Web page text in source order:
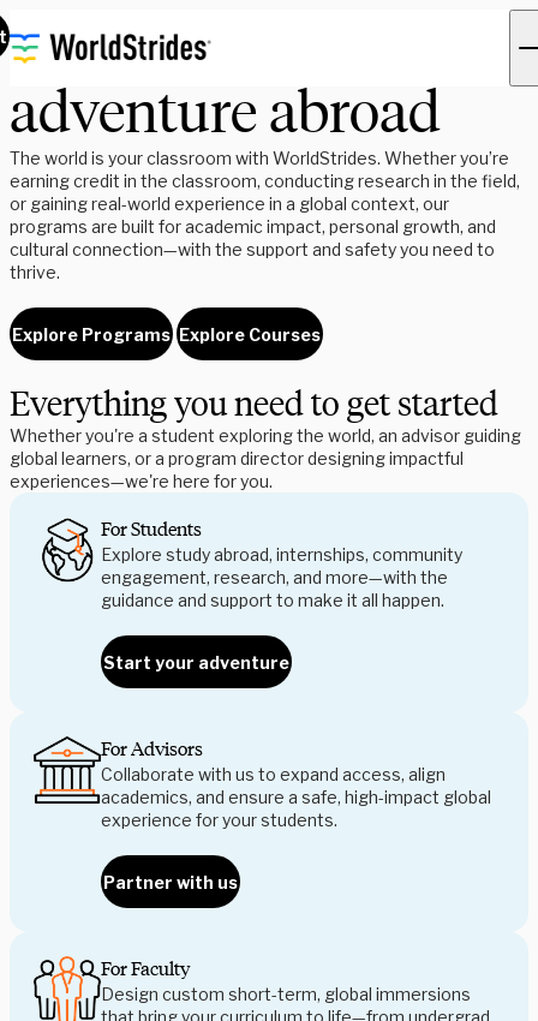
Find your next
adventure abroad
The world is your classroom with WorldStrides. Whether you’re
earning credit in the classroom, conducting research in the field,
or gaining real-world experience in a global context, our
programs are built for academic impact, personal growth, and
cultural connection—with the support and safety you need to
thrive.
Explore Programs Explore Courses
Everything you need to get started
Whether you're a student exploring the world, an advisor guiding
global learners, or a program director designing impactful
experiences—we're here for you.
For Students
Explore study abroad, internships, community
engagement, research, and more—with the
guidance and support to make it all happen.
Start your adventure
For Advisors
Collaborate with us to expand access, align
academics, and ensure a safe, high-impact global
experience for your students.
Partner with us
For Faculty
Design custom short-term, global immersions
that bring your curriculum to life—from undergrad